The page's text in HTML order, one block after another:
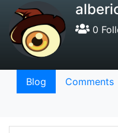
0
Blog Comments